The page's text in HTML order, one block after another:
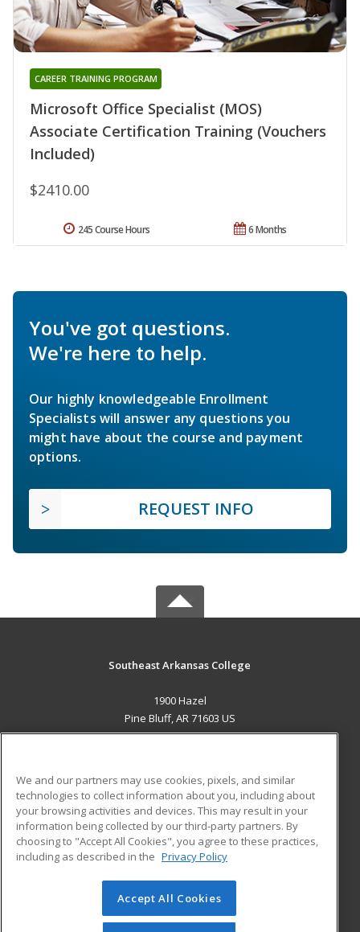
Microsoft Office Specialist (MOS)
Associate Certification Training (Vouchers
Included)
CAREER TRAINING PROGRAM
$2410.00
6 Months
245 Course Hours
You've got questions.
We're here to help.
Our highly knowledgeable Enrollment
Specialists will answer any questions you
might have about the course and payment
options.
REQUEST INFO
Southeast Arkansas College
1900 Hazel
Pine Bluff, AR 71603 US
ADDITIONAL RESOURCES
Military
Financial Assistance
Help
Student Blog
© 2026 ed2go, a division of Cengage Learning. All rights
reserved. The material on this site cannot be reproduced or
We and our partners may use cookies, pixels, and similar
technologies to collect information about you, including about
your browsing activities and devices. This may result in your
information being collected by our third-party partners. By
choosing to "Accept All Cookies", you agree to these practices,
including as described in the Privacy Policy
Accept All Cookies